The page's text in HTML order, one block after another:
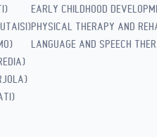
EARLY CHILDHOOD
PHYSICAL THERAPY AND
LANGUAGE AND SPEECH